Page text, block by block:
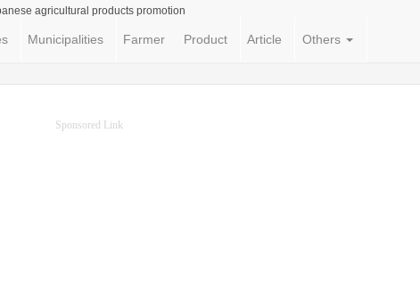
agricultural products promotion
Municipalities Farmer Product Article Others
Sponsored Link